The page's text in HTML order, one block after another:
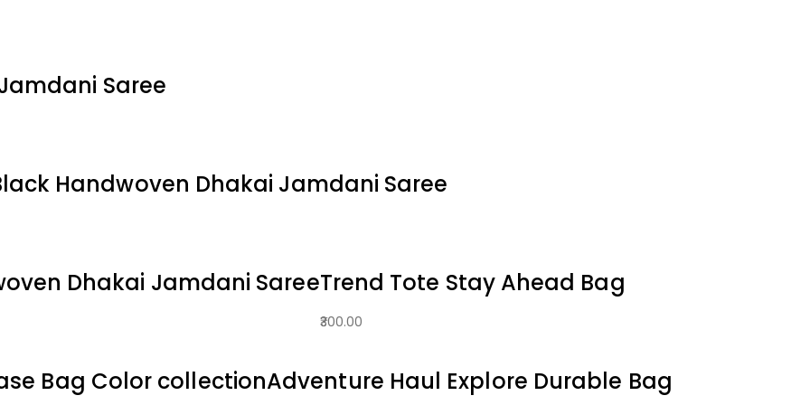
Saree
Handwoven Dhakai Jamdani Saree
Dhakai Jamdani SareeTrend Tote Stay Ahead Bag
300.00
Bag Color collectionAdventure Haul Explore Durable Bag